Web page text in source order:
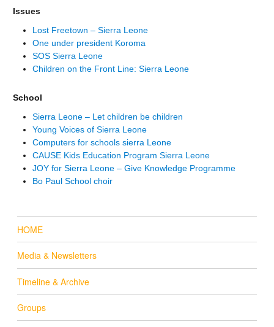
Issues
Lost Freetown – Sierra Leone
One under president Koroma
SOS Sierra Leone
Children on the Front Line: Sierra Leone
School
Sierra Leone – Let children be children
Young Voices of Sierra Leone
Computers for schools sierra Leone
CAUSE Kids Education Program Sierra Leone
JOY for Sierra Leone – Give Knowledge Programme
Bo Paul School choir
HOME
Media & Newsletters
Timeline & Archive
Groups